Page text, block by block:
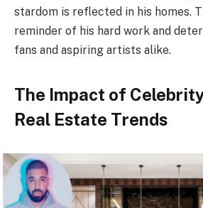
stardom is reflected in his homes.
reminder of his hard work and
fans and aspiring artists alike.
The Impact of
Real Estate Trends